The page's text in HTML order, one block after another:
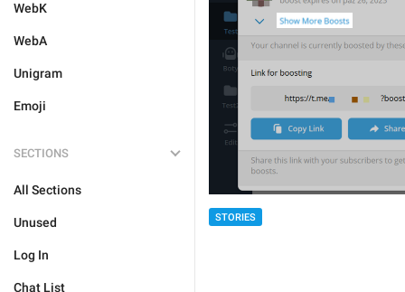
WebK
WebA
Unigram
Emoji
SECTIONS
All Sections
Unused
Log In
Chat List
STORIES